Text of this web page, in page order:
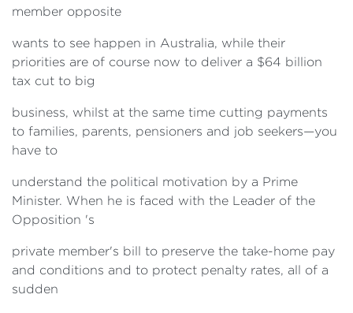
member opposite
wants to see happen in Australia, while their
priorities are of course now to deliver a $64 billion
tax cut to big
business, whilst at the same time cutting payments
to families, parents, pensioners and job seekers—you
have to
understand the political motivation by a Prime
Minister. When he is faced with the Leader of the
Opposition 's
private member's bill to preserve the take-home pay
and conditions and to protect penalty rates, all of a
sudden